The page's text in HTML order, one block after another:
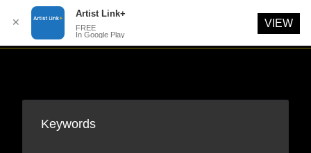
✕
Artist Link+
FREE
In Google Play
VIEW